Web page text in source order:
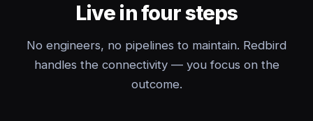
Live in four steps
No engineers, no pipelines to maintain. Redbird
handles the connectivity — you focus on the
outcome.